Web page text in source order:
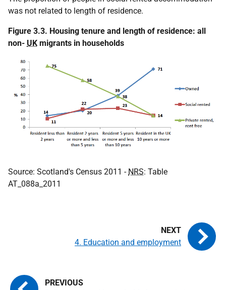
was not related to length of residence.
Figure 3.3. Housing tenure and length of residence: all
non- UK migrants in households
Source: Scotland's Census 2011 - NRS: Table
AT_088a_2011
4. Education and employment